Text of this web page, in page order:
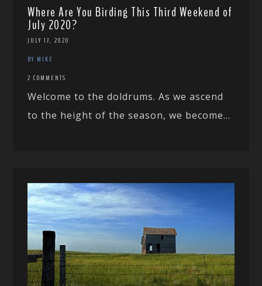
Where Are You Birding This Third Weekend of
July 2020?
JULY 17, 2020
BY MIKE
2 COMMENTS
Welcome to the doldrums. As we ascend
to the height of the season, we become...